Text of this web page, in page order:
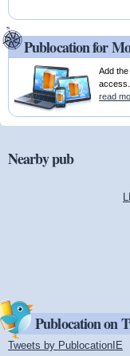
Publocation for
Add
access.
read
Nearby pub
Publocation on
Tweets by PublocationIE